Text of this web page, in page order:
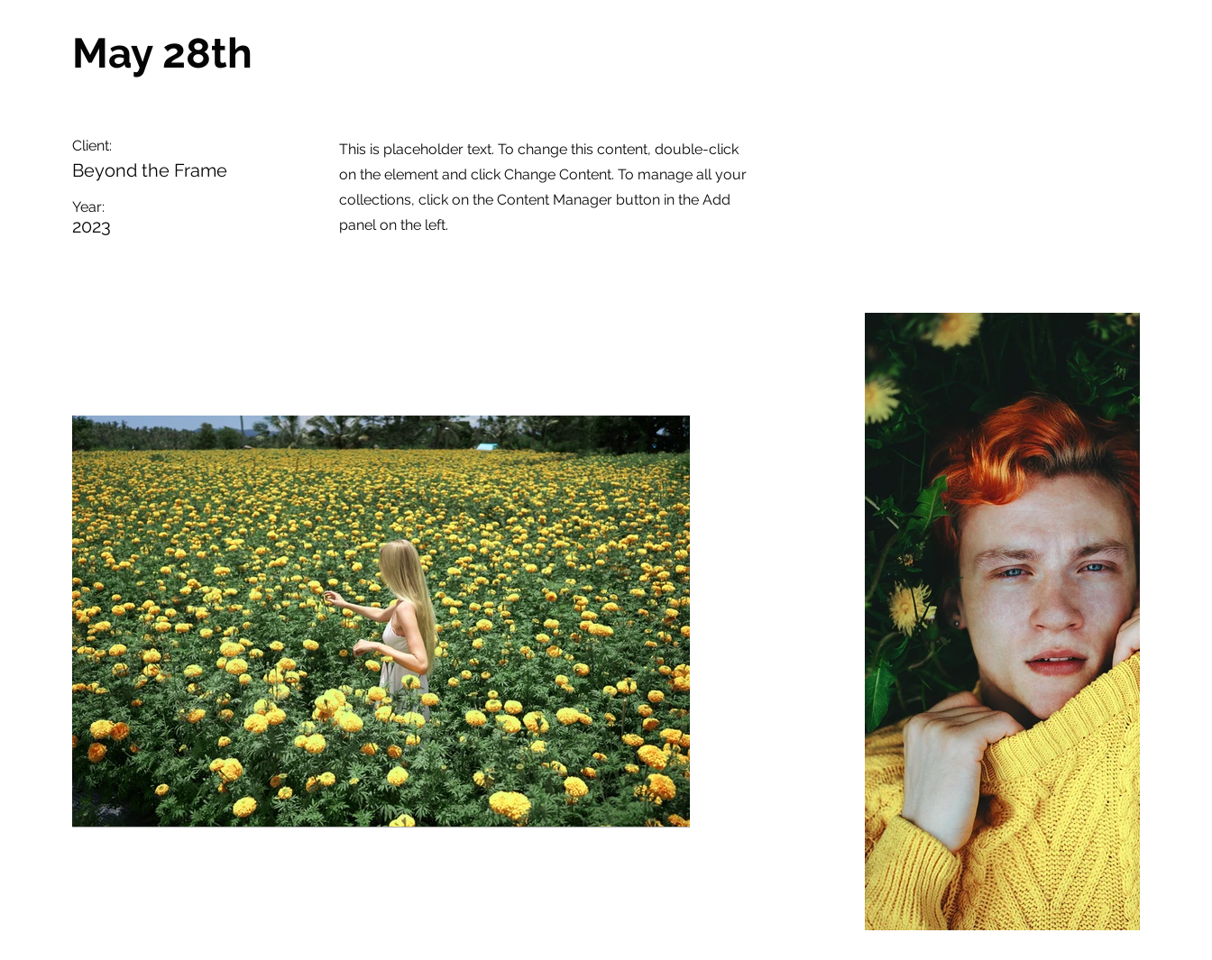
May 28th
Client:
Beyond the Frame
Year:
2023
This is placeholder text. To change this content, double-click
on the element and click Change Content. To manage all your
collections, click on the Content Manager button in the Add
panel on the left.